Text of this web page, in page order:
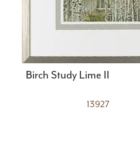
Birch Study Lime II
13927